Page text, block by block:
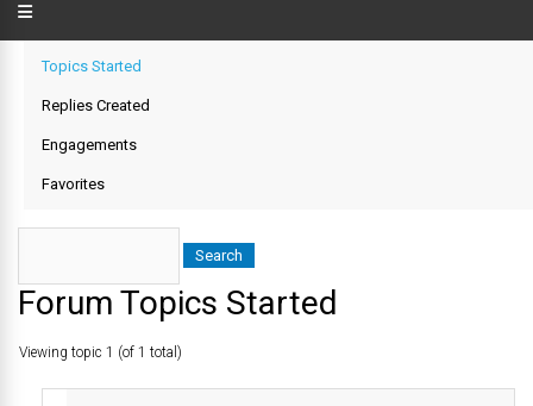
Topics Started
Replies Created
Engagements
Favorites
Forum Topics Started
Viewing topic 1 (of 1 total)